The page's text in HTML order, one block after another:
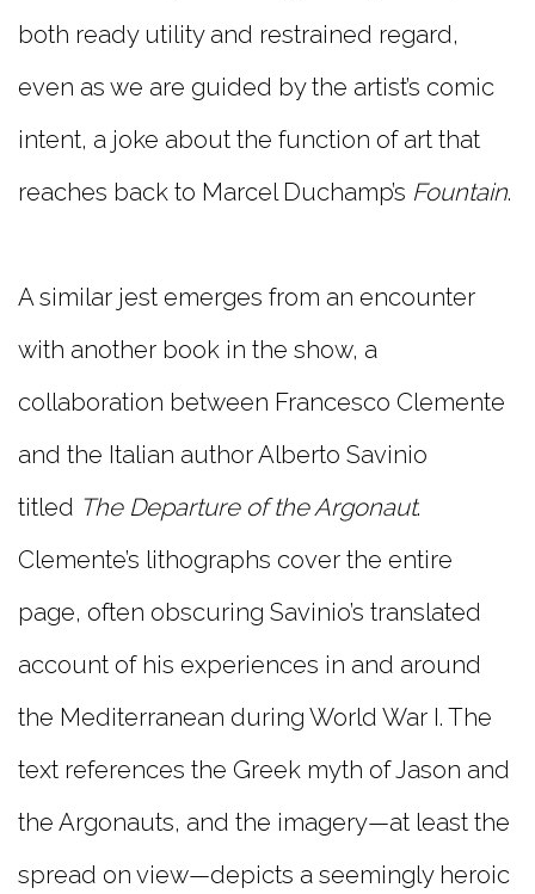
both ready utility and restrained regard,
even as we are guided by the artist’s comic
intent, a joke about the function of art that
reaches back to Marcel Duchamp’s Fountain.
A similar jest emerges from an encounter
with another book in the show, a
collaboration between Francesco Clemente
and the Italian author Alberto Savinio
titled The Departure of the Argonaut.
Clemente’s lithographs cover the entire
page, often obscuring Savinio’s translated
account of his experiences in and around
the Mediterranean during World War I. The
text references the Greek myth of Jason and
the Argonauts, and the imagery—at least the
spread on view—depicts a seemingly heroic